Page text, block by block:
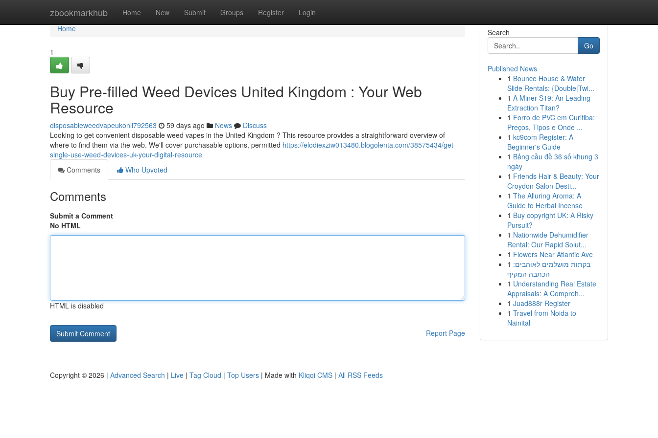
zbookmarkhub Home New Submit Groups Register Login
Home
Home
1
Buy Pre-filled Weed Devices United Kingdom : Your Web
Resource
disposableweedvapeukonli792563 59 days ago News
Discuss
Looking to get convenient disposable weed vapes in the United Kingdom ? This resource provides a straightforward overview of
where to find them via the web. We'll cover purchasable options, permitted https://elodiexziw013480.blogolenta.com/38575434/get-
single-use-weed-devices-uk-your-digital-resource
Comments
Who Upvoted
Comments
Submit a Comment
No HTML
HTML is disabled
Report Page
Search
Go
Published News
1 Bounce House & Water
Slide Rentals: {Double|Twi...
1 A Miner S19: An Leading
Extraction Titan?
1 Forro de PVC em Curitiba:
Preços, Tipos e Onde ...
1 kc9com Register: A
Beginner's Guide
1 Bảng cầu đề 36 số khung 3
ngày
1 Friends Hair & Beauty: Your
Croydon Salon Desti...
1 The Alluring Aroma: A
Guide to Herbal Incense
1 Buy copyright UK: A Risky
Pursuit?
1 Nationwide Dehumidifier
Rental: Our Rapid Solut...
1 Flowers Near Atlantic Ave
1 בקתות מושלמים לאוהבים:
הכתבה המקיף
1 Understanding Real Estate
Appraisals: A Compreh...
1 Juad888r Register
1 Travel from Noida to
Nainital
Copyright © 2026 | Advanced Search | Live | Tag Cloud | Top Users | Made with Kliqqi CMS | All RSS Feeds